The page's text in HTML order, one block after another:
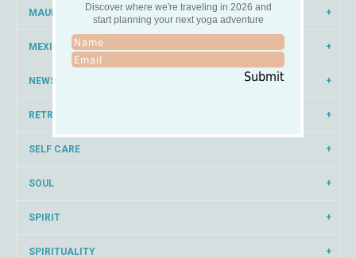
MAUI
MEXICO
NEWS
RETREAT
SELF CARE
SOUL
SPIRIT
SPIRITUALITY
Discover where we're traveling in 2026 and
start planning your next yoga adventure
Submit